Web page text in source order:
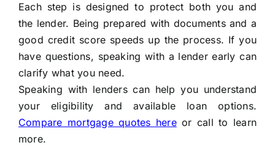
Each step is designed to protect both you and
the lender. Being prepared with documents and a
good credit score speeds up the process. If you
have questions, speaking with a lender early can
clarify what you need.
Speaking with lenders can help you understand
your eligibility and available loan options.
Compare mortgage quotes hereor call to learn
more.